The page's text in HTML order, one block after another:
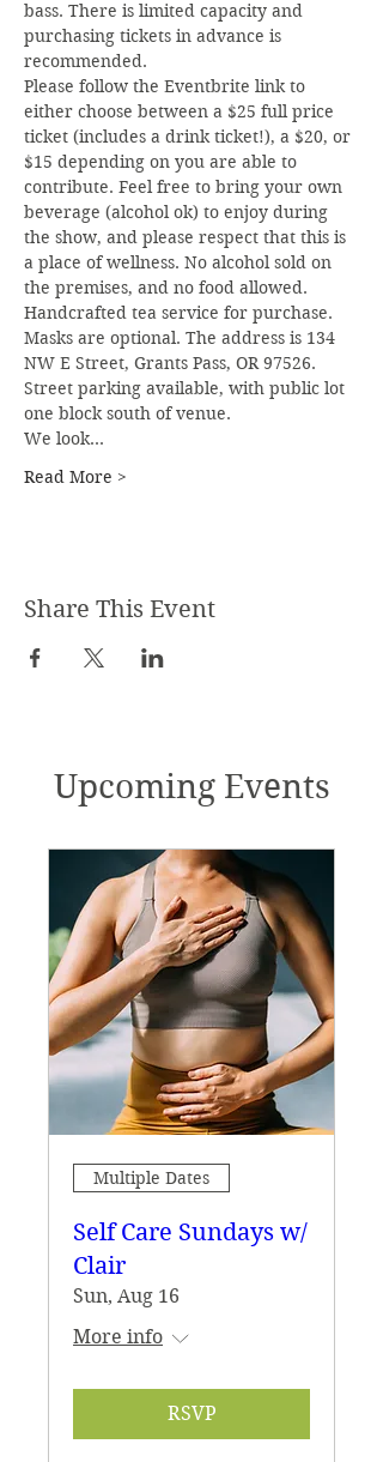
bass. There is limited capacity and
purchasing tickets in advance is
recommended.
Please follow the Eventbrite link to
either choose between a $25 full price
ticket (includes a drink ticket!), a $20, or
$15 depending on you are able to
contribute. Feel free to bring your own
beverage (alcohol ok) to enjoy during
the show, and please respect that this is
a place of wellness. No alcohol sold on
the premises, and no food allowed.
Handcrafted tea service for purchase.
Masks are optional. The address is 134
NW E Street, Grants Pass, OR 97526.
Street parking available, with public lot
one block south of venue.
We look…
Read More >
Share This Event
Upcoming Events
Multiple Dates
Self Care Sundays w/
Clair
Sun, Aug 16
More info
RSVP